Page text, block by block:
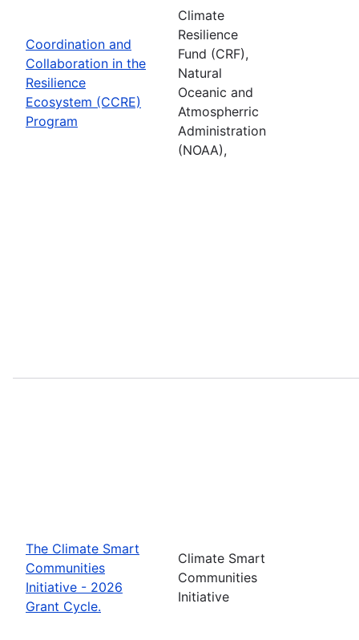
Coordination and
Collaboration in the
Resilience
Ecosystem (CCRE)
Program
Climate
Resilience
Fund (CRF),
Natural
Oceanic and
Atmospherric
Administration
(NOAA),
The Climate Smart
Communities
Initiative - 2026
Grant Cycle.
Climate Smart
Communities
Initiative